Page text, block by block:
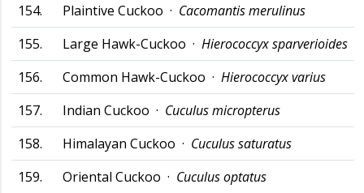
154.
Plaintive Cuckoo · Cacomantis merulinus
155.
Large Hawk-Cuckoo · Hierococcyx sparverioides
156.
Common Hawk-Cuckoo · Hierococcyx varius
157.
Indian Cuckoo · Cuculus micropterus
158.
Himalayan Cuckoo · Cuculus saturatus
159.
Oriental Cuckoo · Cuculus optatus